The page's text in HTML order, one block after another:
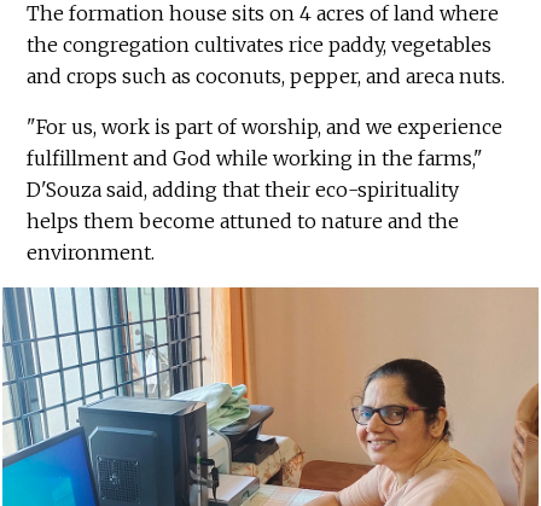
The formation house sits on 4 acres of land where
the congregation cultivates rice paddy, vegetables
and crops such as coconuts, pepper, and areca nuts.
"For us, work is part of worship, and we experience
fulfillment and God while working in the farms,"
D'Souza said, adding that their eco-spirituality
helps them become attuned to nature and the
environment.